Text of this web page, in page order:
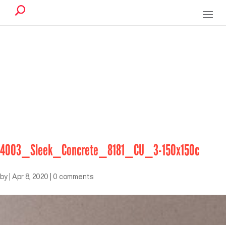
4003_Sleek_Concrete_8181_CU_3-150x150c
by Apr 8, 2020 0 comments